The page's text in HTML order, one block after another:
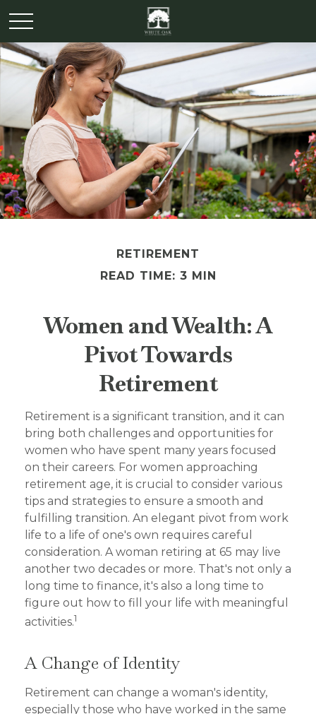
RETIREMENT
READ TIME: 3 MIN
Women and Wealth: A
Pivot Towards
Retirement
Retirement is a significant transition, and it can
bring both challenges and opportunities for
women who have spent many years focused
on their careers. For women approaching
retirement age, it is crucial to consider various
tips and strategies to ensure a smooth and
fulfilling transition. An elegant pivot from work
life to a life of one's own requires careful
consideration. A woman retiring at 65 may live
another two decades or more. That's not only a
long time to finance, it's also a long time to
figure out how to fill your life with meaningful
activities.1
A Change of Identity
Retirement can change a woman's identity,
especially those who have worked in the same